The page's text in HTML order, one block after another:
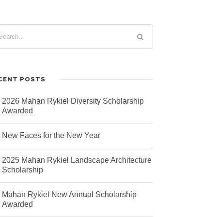
POSTS
2026 Mahan Rykiel Diversity Scholarship
Awarded
New Faces for the New Year
2025 Mahan Rykiel Landscape Architecture
Scholarship
Mahan Rykiel New Annual Scholarship
Awarded